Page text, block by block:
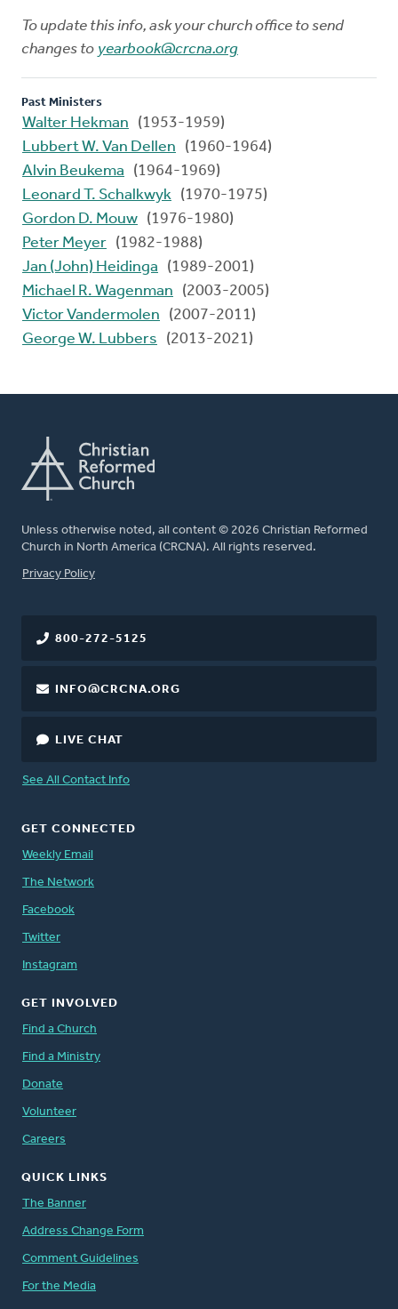
To update this info, ask your church office to send
changes to yearbook@crcna.org
Past Ministers
Walter Hekman
(1953-1959)
Lubbert W. Van Dellen
(1960-1964)
Alvin Beukema
(1964-1969)
Leonard T. Schalkwyk (1970-1975)
Gordon D. Mouw (1976-1980)
Peter Meyer (1982-1988)
Jan (John) Heidinga
(1989-2001)
Michael R. Wagenman
(2003-2005)
Victor Vandermolen
(2007-2011)
George W. Lubbers
(2013-2021)
Unless otherwise noted, all content © 2026 Christian Reformed
Church in North America (CRCNA). All rights reserved.
FOOTER
Privacy Policy
800-272-5125
INFO@CRCNA.ORG
LIVE CHAT
See All Contact Info
GET CONNECTED
Weekly Email
The Network
Facebook
Twitter
Instagram
GET INVOLVED
Find a Church
Find a Ministry
Donate
Volunteer
Careers
QUICK LINKS
The Banner
Address Change Form
Comment Guidelines
For the Media